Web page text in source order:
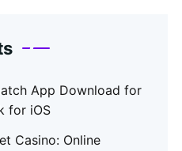
App Download for
for iOS
Casino: Online